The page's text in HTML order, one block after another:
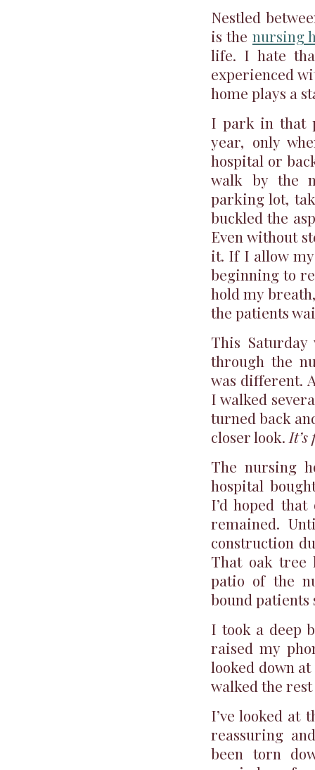
Nestled
is the nursing
life. I hate
experienced
home plays a
I park in that
year, only
hospital or
walk by the
parking lot,
buckled the
Even without
it. If I allow
beginning to
hold my
the patients
This
through the
was different.
I walked
turned back
closer look.
The nursing
hospital
I’d hoped
remained.
construction
That oak tree
patio of the
bound patients
I took a deep
raised my
looked down
walked the
I’ve looked at
reassuring
been torn